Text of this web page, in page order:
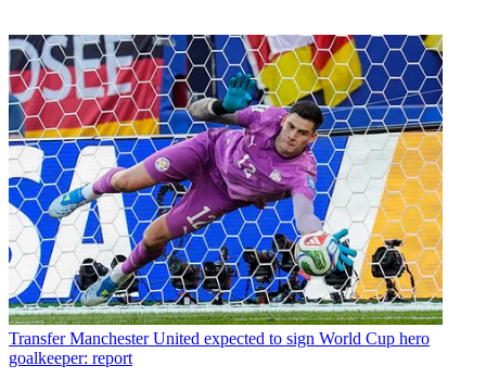
Transfer Manchester United expected to sign World Cup hero
goalkeeper: report